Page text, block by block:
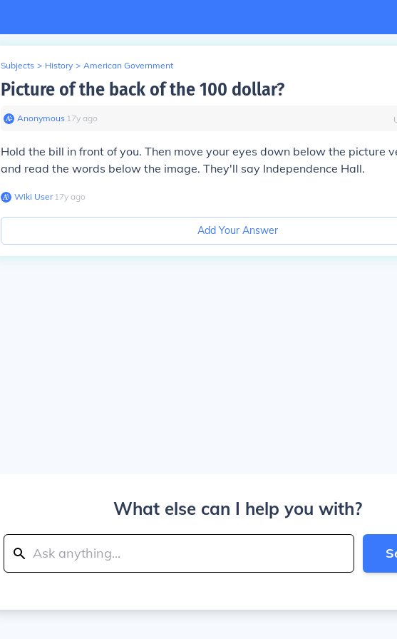
Subjects > History > American Government
Picture of the back of the 100 dollar?
Anonymous∙ 17y ago
Hold the bill in front of you. Then move your eyes down below the picture
and read the words below the image. They'll say Independence Hall.
Wiki User∙17y ago
Add Your Answer
What else can I help you with?